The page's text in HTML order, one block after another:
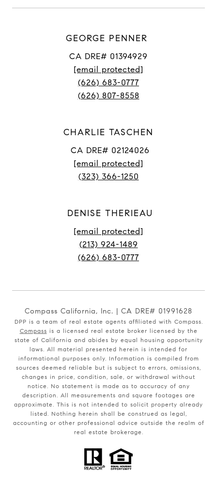
GEORGE PENNER
CA DRE# 01394929
[email protected]
(626) 683-0777
(626) 807-8558
CHARLIE TASCHEN
CA DRE# 02124026
[email protected]
(323) 366-1250
DENISE THERIEAU
[email protected]
(213) 924-1489
(626) 683-0777
Compass California, Inc. | CA DRE# 01991628
DPP is a team of real estate agents affiliated with Compass.
Compass is a licensed real estate broker licensed by the
state of California and abides by equal housing opportunity
laws. All material presented herein is intended for
informational purposes only. Information is compiled from
sources deemed reliable but is subject to errors, omissions,
changes in price, condition, sale, or withdrawal without
notice. No statement is made as to accuracy of any
description. All measurements and square footages are
approximate. This is not intended to solicit property already
listed. Nothing herein shall be construed as legal,
accounting or other professional advice outside the realm of
real estate brokerage.